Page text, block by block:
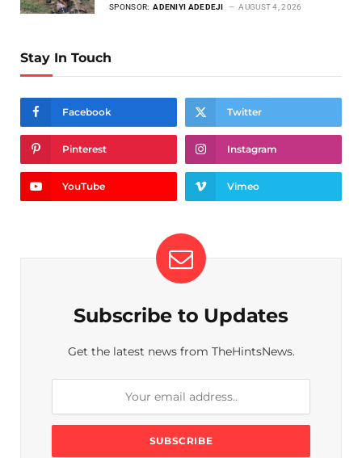
SPONSOR: ADENIYI ADEDEJI AUGUST 4, 2026
Stay In Touch
Facebook Twitter
Pinterest Instagram
YouTube Vimeo
Subscribe to Updates
Get the latest news from TheHintsNews.